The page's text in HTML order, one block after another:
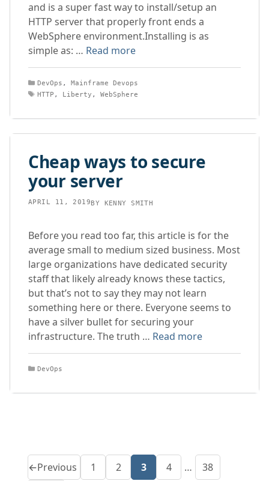
and is a super fast way to install/setup an
HTTP server that properly front ends a
WebSphere environment.Installing is as
simple as: … Read more
Categories
DevOps , Mainframe Devops
Tags
HTTP , Liberty , WebSphere
Cheap ways to secure
your server
APRIL 11, 2019BY KENNY SMITH
Before you read too far, this article is for the
average small to medium sized business. Most
large organizations have dedicated security
staff that likely already knows these tactics,
but that’s not to say they may not learn
something here or there. Everyone seems to
have a silver bullet for securing your
infrastructure. The truth … Read more
Categories
DevOps
←Previous Page
1 Page
2 Page
3 Page
4 … Page
38